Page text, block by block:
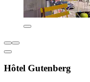
Hôtel Gutenberg